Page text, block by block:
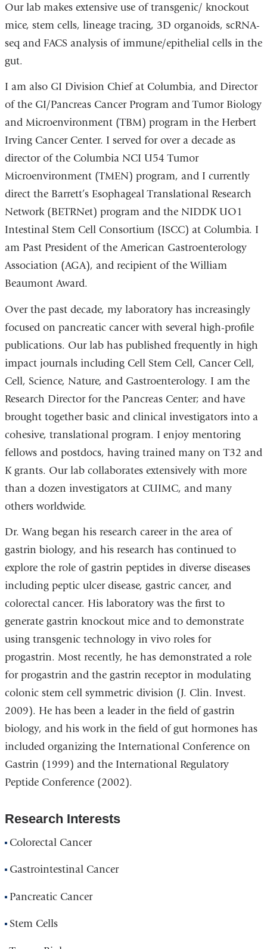
Our lab makes extensive use of transgenic/ knockout
mice, stem cells, lineage tracing, 3D organoids, scRNA-
seq and FACS analysis of immune/epithelial cells in the
gut.
I am also GI Division Chief at Columbia, and Director
of the GI/Pancreas Cancer Program and Tumor Biology
and Microenvironment (TBM) program in the Herbert
Irving Cancer Center. I served for over a decade as
director of the Columbia NCI U54 Tumor
Microenvironment (TMEN) program, and I currently
direct the Barrett’s Esophageal Translational Research
Network (BETRNet) program and the NIDDK UO1
Intestinal Stem Cell Consortium (ISCC) at Columbia. I
am Past President of the American Gastroenterology
Association (AGA), and recipient of the William
Beaumont Award.
Over the past decade, my laboratory has increasingly
focused on pancreatic cancer with several high-profile
publications. Our lab has published frequently in high
impact journals including Cell Stem Cell, Cancer Cell,
Cell, Science, Nature, and Gastroenterology. I am the
Research Director for the Pancreas Center; and have
brought together basic and clinical investigators into a
cohesive, translational program. I enjoy mentoring
fellows and postdocs, having trained many on T32 and
K grants. Our lab collaborates extensively with more
than a dozen investigators at CUIMC, and many
others worldwide.
Dr. Wang began his research career in the area of
gastrin biology, and his research has continued to
explore the role of gastrin peptides in diverse diseases
including peptic ulcer disease, gastric cancer, and
colorectal cancer. His laboratory was the first to
generate gastrin knockout mice and to demonstrate
using transgenic technology in vivo roles for
progastrin. Most recently, he has demonstrated a role
for progastrin and the gastrin receptor in modulating
colonic stem cell symmetric division (J. Clin. Invest.
2009). He has been a leader in the field of gastrin
biology, and his work in the field of gut hormones has
included organizing the International Conference on
Gastrin (1999) and the International Regulatory
Peptide Conference (2002).
Research Interests
Colorectal Cancer
Gastrointestinal Cancer
Pancreatic Cancer
Stem Cells